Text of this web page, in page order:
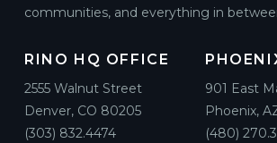
communities, and everything in
RINO HQ OFFICE
2555 Walnut Street
Denver, CO 80205
(303) 832.4474
901 East
Phoenix,
(480)